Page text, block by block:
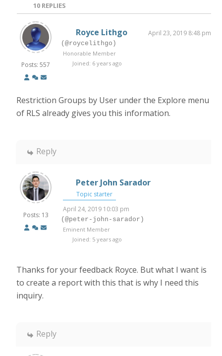
10REPLIES
Posts: 557
Royce Lithgo April 23, 2019 8:48 pm
(@roycelithgo)
Honorable Member
Joined: 6 years ago
Restriction Groups by User under the Explore menu
of RLS already gives you this information.
Reply
Posts: 13
Peter John Sarador
Topic starter
April 24, 2019 10:03 pm
(@peter-john-sarador)
Eminent Member
Joined: 5 years ago
Thanks for your feedback Royce. But what I want is
to create a report with this that is why I need this
inquiry.
Reply